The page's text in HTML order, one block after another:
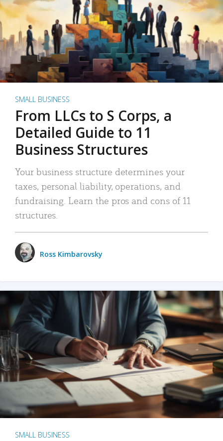
SMALL BUSINESS
From LLCs to S Corps, a
Detailed Guide to 11
Business Structures
Your business structure determines your
taxes, personal liability, operations, and
fundraising. Learn the pros and cons of 11
structures.
Ross Kimbarovsky
SMALL BUSINESS